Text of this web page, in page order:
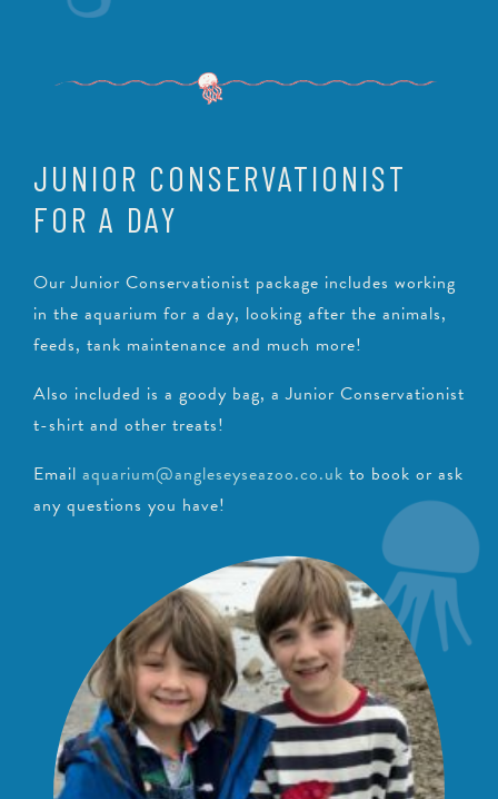
JUNIOR CONSERVATIONIST
FOR A DAY
Our Junior Conservationist package includes working
in the aquarium for a day, looking after the animals,
feeds, tank maintenance and much more!
Also included is a goody bag, a Junior Conservationist
t-shirt and other treats!
Email aquarium@angleseyseazoo.co.uk to book or ask
any questions you have!